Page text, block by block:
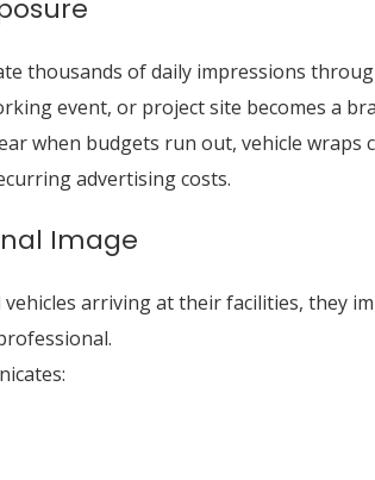
thousands of daily impressions
event, or project site becomes a
when budgets run out, vehicle wraps
advertising costs.
Image
arriving at their facilities, they